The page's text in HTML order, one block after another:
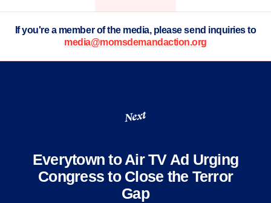
If you're a member of the media, please send inquiries to
media@momsdemandaction.org
Next
Everytown to Air TV Ad Urging
Congress to Close the Terror
Gap